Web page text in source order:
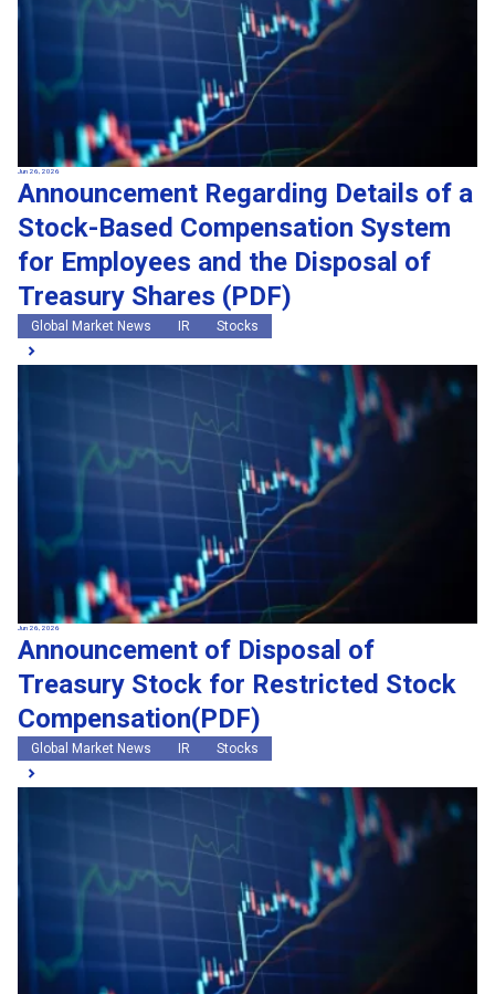
Jun 26, 2026
Announcement Regarding Details of a
Stock-Based Compensation System
for Employees and the Disposal of
Treasury Shares (PDF)
Global Market News IR Stocks
Jun 26, 2026
Announcement of Disposal of
Treasury Stock for Restricted Stock
Compensation(PDF)
Global Market News IR Stocks